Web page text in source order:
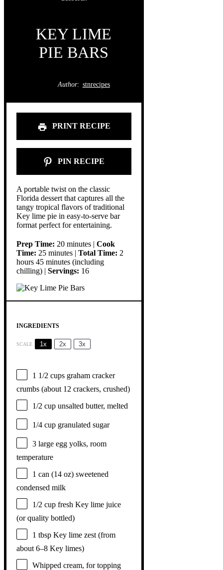
KEY LIME
PIE BARS
Author: stnrecipes
PRINT RECIPE
PIN RECIPE
A portable twist on the classic
Florida dessert that captures all the
tangy tropical flavors of traditional
Key lime pie in easy-to-serve bar
format perfect for entertaining.
Prep Time: 20 minutes | Cook
Time: 25 minutes | Total Time: 2
hours 45 minutes (including
chilling) | Servings: 16
INGREDIENTS
SCALE 1x 2x 3x
1 1/2 cups graham cracker
crumbs (about 12 crackers, crushed)
1/2 cup unsalted butter, melted
1/4 cup granulated sugar
3 large egg yolks, room
temperature
1 can (14 oz) sweetened
condensed milk
1/2 cup fresh Key lime juice
(or quality bottled)
1 tbsp Key lime zest (from
about 6–8 Key limes)
Whipped cream, for topping